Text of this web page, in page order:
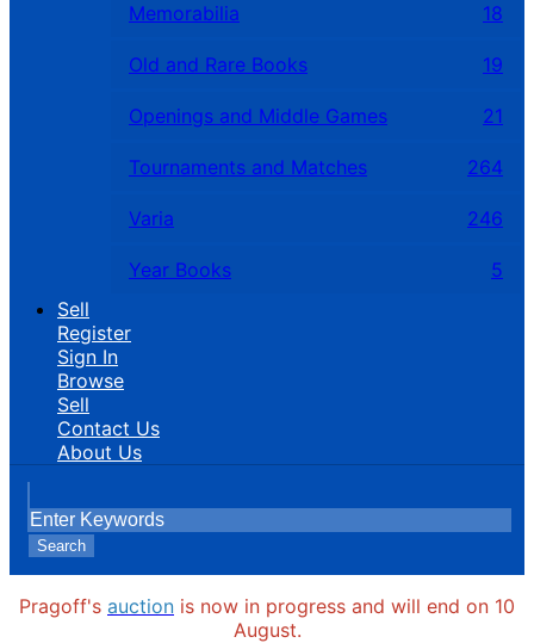
Memorabilia 18
Old and Rare Books 19
Openings and Middle Games 21
Tournaments and Matches 264
Varia 246
Year Books
5
Sell
Register
Sign In
Browse
Sell
Contact Us
About Us
Search
Pragoff's auction is now in progress and will end on 10
August.